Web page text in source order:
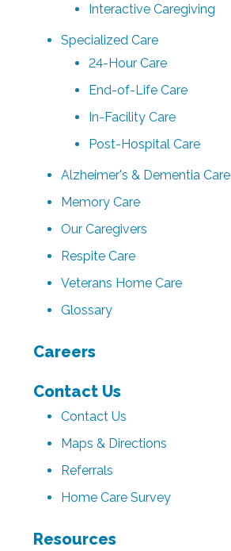
Interactive Caregiving
Specialized Care
24-Hour Care
End-of-Life Care
In-Facility Care
Post-Hospital Care
Alzheimer's & Dementia Care
Memory Care
Our Caregivers
Respite Care
Veterans Home Care
Glossary
Careers
Contact Us
Contact Us
Maps & Directions
Referrals
Home Care Survey
Resources